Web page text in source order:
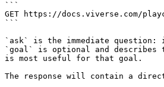
```
GET https://docs.viverse.com/
```
`ask` is the immediate
`goal` is optional and describes
is most useful for that goal.
The response will contain a